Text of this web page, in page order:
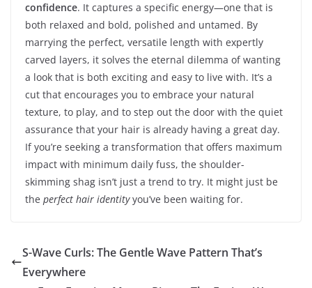
confidence. It captures a specific energy—one that is
both relaxed and bold, polished and untamed. By
marrying the perfect, versatile length with expertly
carved layers, it solves the eternal dilemma of wanting
a look that is both exciting and easy to live with. It’s a
cut that encourages you to embrace your natural
texture, to play, and to step out the door with the quiet
assurance that your hair is already having a great day.
If you’re seeking a transformation that offers maximum
impact with minimum daily fuss, the shoulder-
skimming shag isn’t just a trend to try. It might just be
the perfect hair identityyou’ve been waiting for.
S-Wave Curls: The Gentle Wave Pattern That’s
Everywhere